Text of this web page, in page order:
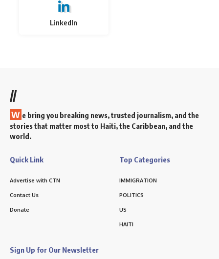
LinkedIn
//
W e bring you breaking news, trusted journalism, and the
stories that matter most to Haiti, the Caribbean, and the
world.
Quick Link
Advertise with CTN
Contact Us
Donate
Top Categories
IMMIGRATION
POLITICS
US
HAITI
Sign Up for Our Newsletter